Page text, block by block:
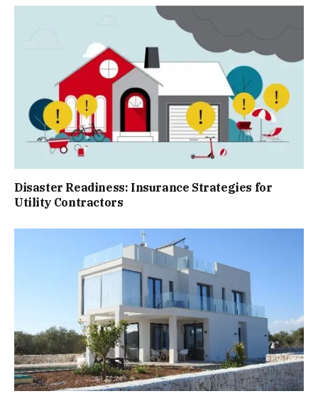
Disaster Readiness: Insurance Strategies for
Utility Contractors